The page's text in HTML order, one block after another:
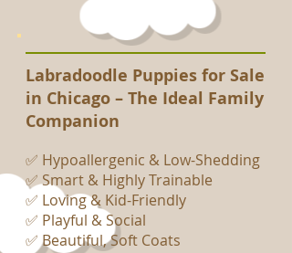
Labradoodle Puppies for Sale
in Chicago – The Ideal Family
Companion
✅ Hypoallergenic & Low-Shedding
✅ Smart & Highly Trainable
✅ Loving & Kid-Friendly
✅ Playful & Social
✅ Beautiful, Soft Coats